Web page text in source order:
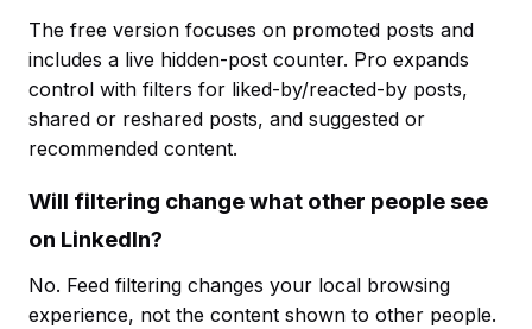
The free version focuses on promoted posts and
includes a live hidden-post counter. Pro expands
control with filters for liked-by/reacted-by posts,
shared or reshared posts, and suggested or
recommended content.
Will filtering change what other people see
on LinkedIn?
No. Feed filtering changes your local browsing
experience, not the content shown to other people.